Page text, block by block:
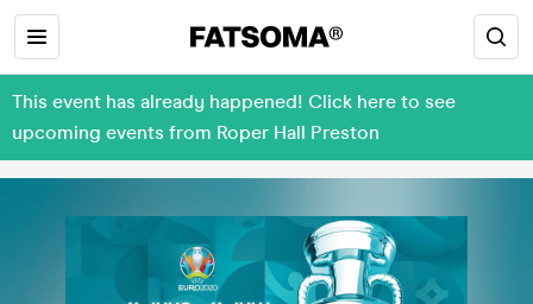
This event has already happened! Click here to see
upcoming events from Roper Hall Preston